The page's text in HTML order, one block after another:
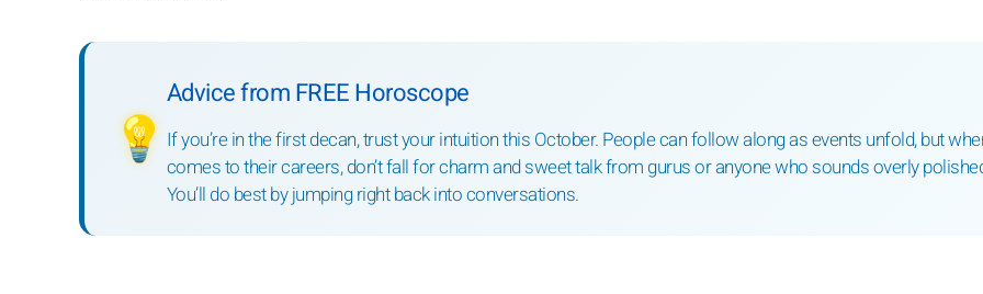
💡
Advice from FREE Horoscope
If you’re in the first decan, trust your intuition this October. People can follow along as events unfold, but
comes to their careers, don’t fall for charm and sweet talk from gurus or anyone who sounds overly
You’ll do best by jumping right back into conversations.